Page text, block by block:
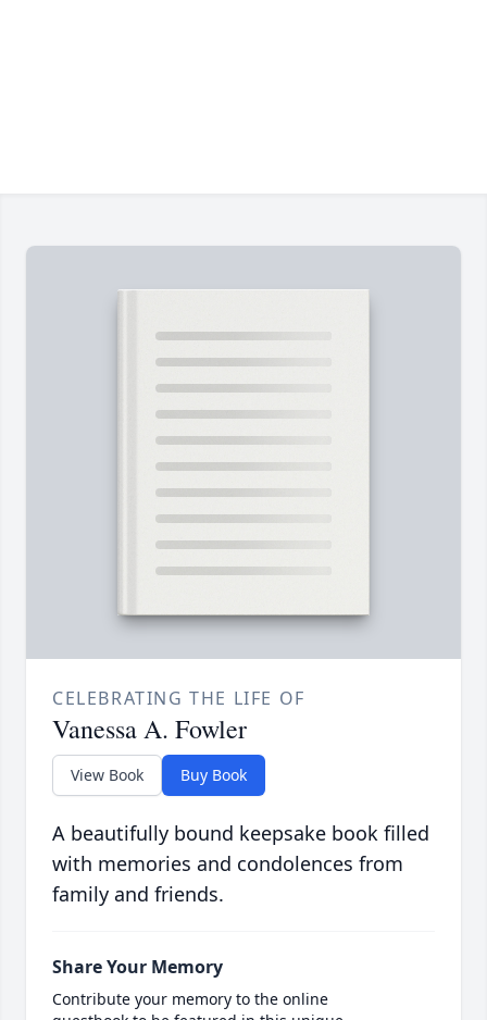
CELEBRATING THE LIFE OF
Vanessa A. Fowler
View Book Buy Book
A beautifully bound keepsake book filled
with memories and condolences from
family and friends.
Share Your Memory
Contribute your memory to the online